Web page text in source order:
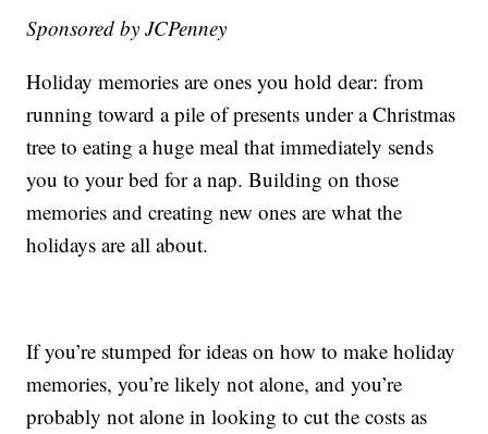
Sponsored by JCPenney
Holiday memories are ones you hold dear: from
running toward a pile of presents under a Christmas
tree to eating a huge meal that immediately sends
you to your bed for a nap. Building on those
memories and creating new ones are what the
holidays are all about.
If you’re stumped for ideas on how to make holiday
memories, you’re likely not alone, and you’re
probably not alone in looking to cut the costs as